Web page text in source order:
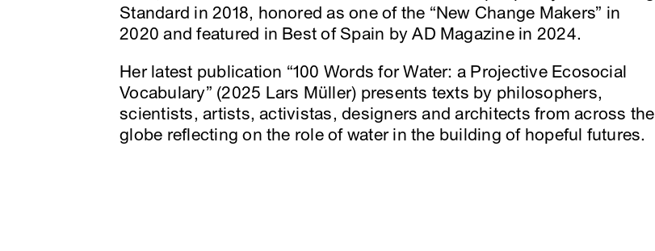
Standard in 2018, honored as one of the “New Change Makers” in
2020 and featured in Best of Spain by AD Magazine in 2024.
Her latest publication “100 Words for Water: a Projective Ecosocial
Vocabulary” (2025 Lars Müller) presents texts by philosophers,
scientists, artists, activistas, designers and architects from across the
globe reflecting on the role of water in the building of hopeful futures.